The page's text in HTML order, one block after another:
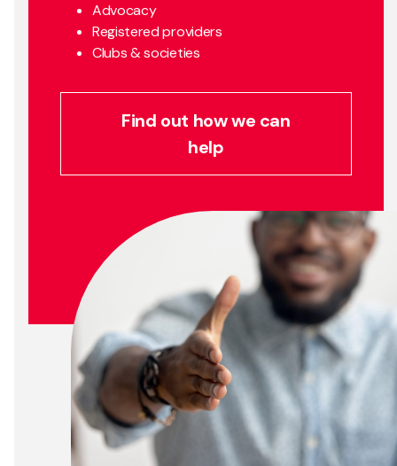
Advocacy
Registered providers
Clubs & societies
Find out how we can
help